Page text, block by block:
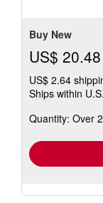
Buy New
US$ 20.48
US$ 2.64
Ships within
Quantity: Over